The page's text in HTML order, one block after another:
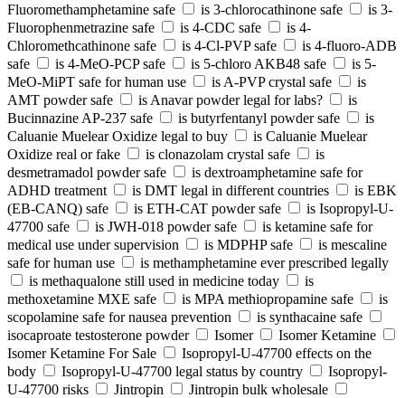
Fluoromethamphetamine safe
is 3-chlorocathinone safe
is 3-
Fluorophenmetrazine safe
is 4-CDC safe
is 4-
Chloromethcathinone safe
is 4-Cl-PVP safe
is 4-fluoro-ADB
safe
is 4-MeO-PCP safe is 5-chloro AKB48 safe
is 5-
MeO-MiPT safe for human use
is A-PVP crystal safe
is
AMT powder safe
is Anavar powder legal for labs?
is
Bucinnazine AP-237 safe
is butyrfentanyl powder safe
is
Caluanie Muelear Oxidize legal to buy
is Caluanie Muelear
Oxidize real or fake
is clonazolam crystal safe
is
desmetramadol powder safe
is dextroamphetamine safe for
ADHD treatment
is DMT legal in different countries
is EBK
(EB-CANQ) safe
is ETH-CAT powder safe
is Isopropyl-U-
47700 safe
is JWH-018 powder safe
is ketamine safe for
medical use under supervision
is MDPHP safe
is mescaline
safe for human use
is methamphetamine ever prescribed legally
is methaqualone still used in medicine today
is
methoxetamine MXE safe
is MPA methiopropamine safe
is
scopolamine safe for nausea prevention
is synthacaine safe
isocaproate testosterone powder
Isomer
Isomer Ketamine
Isomer Ketamine For Sale
Isopropyl-U-47700 effects on the
body
Isopropyl-U-47700 legal status by country
Isopropyl-
U-47700 risks
Jintropin
Jintropin bulk wholesale